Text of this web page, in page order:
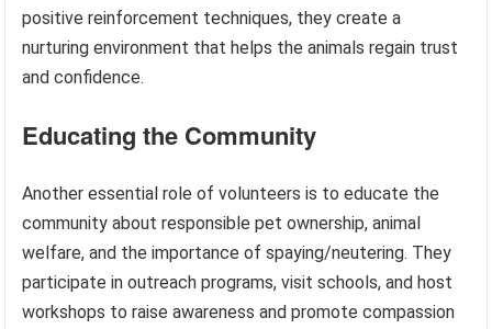
positive reinforcement techniques, they create a
nurturing environment that helps the animals regain trust
and confidence.
Educating the Community
Another essential role of volunteers is to educate the
community about responsible pet ownership, animal
welfare, and the importance of spaying/neutering. They
participate in outreach programs, visit schools, and host
workshops to raise awareness and promote compassion